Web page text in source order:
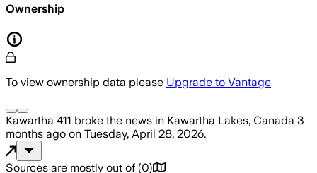
Ownership
To view ownership data please Upgrade to Vantage
Kawartha 411 broke the news in Kawartha Lakes, Canada 3
months ago on Tuesday, April 28, 2026.
Sources are mostly out of (0)